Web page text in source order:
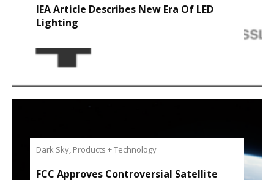
IEA Article Describes New Era Of LED
Lighting
Dark Sky, Products + Technology
FCC Approves Controversial Satellite